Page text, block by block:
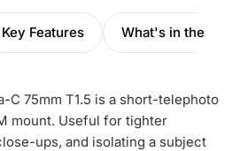
Key Features What's in the box
C 75mm T1.5 is a short-telephoto
mount. Useful for tighter
ups, and isolating a subject